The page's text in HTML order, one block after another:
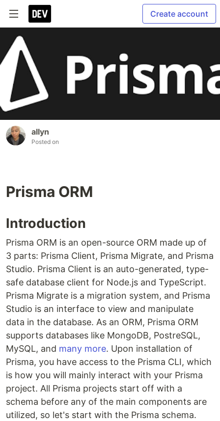
Create account
allyn
Posted on
Prisma ORM
Introduction
Prisma ORM is an open-source ORM made up of
3 parts: Prisma Client, Prisma Migrate, and Prisma
Studio. Prisma Client is an auto-generated, type-
safe database client for Node.js and TypeScript.
Prisma Migrate is a migration system, and Prisma
Studio is an interface to view and manipulate
data in the database. As an ORM, Prisma ORM
supports databases like MongoDB, PostreSQL,
MySQL, and many more. Upon installation of
Prisma, you have access to the Prisma CLI, which
is how you will mainly interact with your Prisma
project. All Prisma projects start off with a
schema before any of the main components are
utilized, so let's start with the Prisma schema.